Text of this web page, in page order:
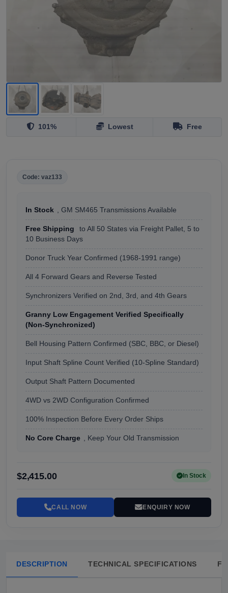
101% Lowest Free
Code: vaz133
In Stock , GM SM465 Transmissions Available
Free Shipping
to All 50 States via Freight Pallet, 5 to
10 Business Days
Donor Truck Year Confirmed (1968-1991 range)
All 4 Forward Gears and Reverse Tested
Synchronizers Verified on 2nd, 3rd, and 4th Gears
Granny Low Engagement Verified Specifically
(Non-Synchronized)
Bell Housing Pattern Confirmed (SBC, BBC, or Diesel)
Input Shaft Spline Count Verified (10-Spline Standard)
Output Shaft Pattern Documented
4WD vs 2WD Configuration Confirmed
100% Inspection Before Every Order Ships
No Core Charge , Keep Your Old Transmission
$2,415.00 In Stock
CALL NOW ENQUIRY NOW
DESCRIPTION TECHNICAL SPECIFICATIONS